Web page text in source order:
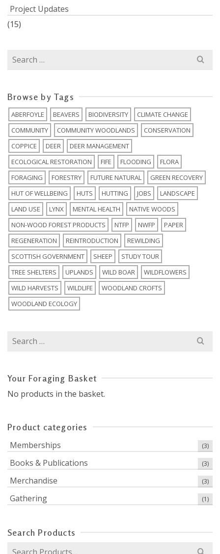
Project Updates
(15)
Search
Browse by Tags
ABERFOYLE BEAVERS BIODIVERSITY
CLIMATE CHANGE
COMMUNITY
COMMUNITY WOODLANDS
CONSERVATION
COPPICE
DEER
DEER MANAGEMENT
ECOLOGICAL RESTORATION
FIFE FLOODING
FLORA
FORAGING
FORESTRY FUTURE NATURAL
GREEN RECOVERY
HUT OF WELLBEING
HUTS HUTTING JOBS
LANDSCAPE
LAND USE
LYNX MENTAL HEALTH
NATIVE WOODS
NON-WOOD FOREST PRODUCTS
NTFP NWFP
PAPER
REGENERATION
REINTRODUCTION
REWILDING
SCOTTISH GOVERNMENT
SHEEP
STUDY TOUR
TREE SHELTERS
UPLANDS WILD BOAR
WILDFLOWERS
WILD HARVESTS
WILDLIFE
WOODLAND CROFTS
WOODLAND ECOLOGY
Search
Your Foraging Basket
No products in the basket.
Product categories
Memberships
(3)
Books & Publications (3)
Merchandise (3)
Gathering (1)
Search Products
Search